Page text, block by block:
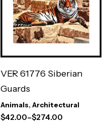
VER 61776 Siberian
Guards
Animals, Architectural
$42.00–$274.00